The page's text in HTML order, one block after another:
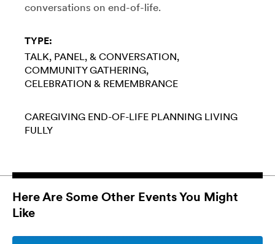
conversations on end-of-life.
TYPE:
TALK, PANEL, & CONVERSATION
COMMUNITY GATHERING
CELEBRATION & REMEMBRANCE
CAREGIVING END-OF-LIFE PLANNING LIVING
FULLY
Here Are Some Other Events You Might
Like